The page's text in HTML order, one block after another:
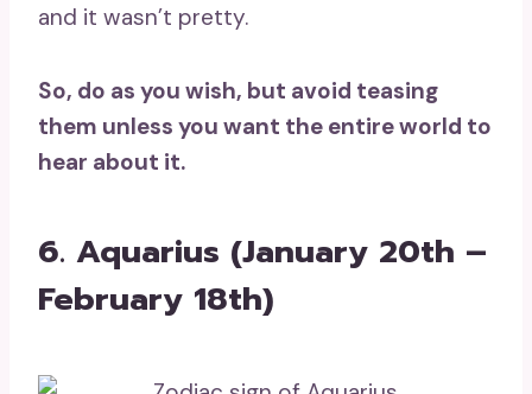
and it wasn’t pretty.
So, do as you wish, but avoid teasing
them unless you want the entire world to
hear about it.
6. Aquarius (January 20th –
February 18th)